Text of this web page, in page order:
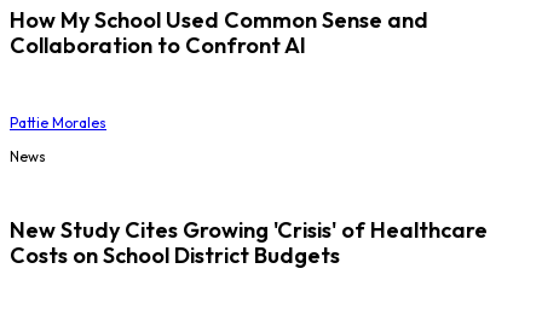
How My School Used Common Sense and
Collaboration to Confront AI
Pattie Morales
News
New Study Cites Growing 'Crisis' of Healthcare
Costs on School District Budgets